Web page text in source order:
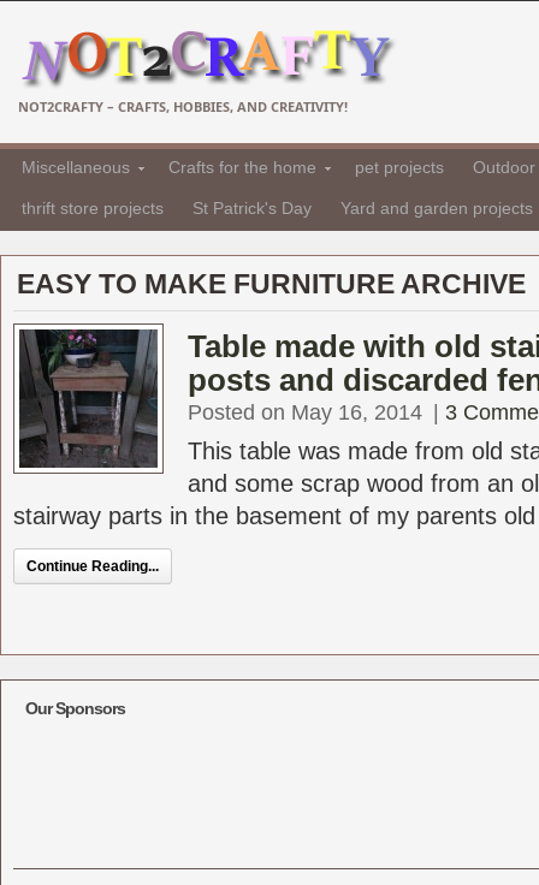
NOT2CRAFTY – CRAFTS, HOBBIES, AND CREATIVITY!
Miscellaneous Crafts for the home pet projects
thrift store projects St Patrick's Day Yard and garden projects
EASY TO MAKE FURNITURE ARCHIVE
Table made with old
posts and discarded
Posted on May 16, 2014 3
This table was made from old
and some scrap wood from an
stairway parts in the basement of my parents
Continue Reading...
Our Sponsors